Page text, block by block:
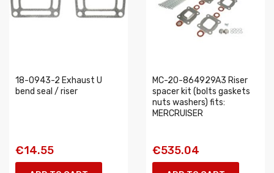
18-0943-2 Exhaust U
bend seal / riser
€14.55
MC-20-864929A3 Riser
spacer kit (bolts gaskets
nuts washers) fits:
MERCRUISER
€535.04